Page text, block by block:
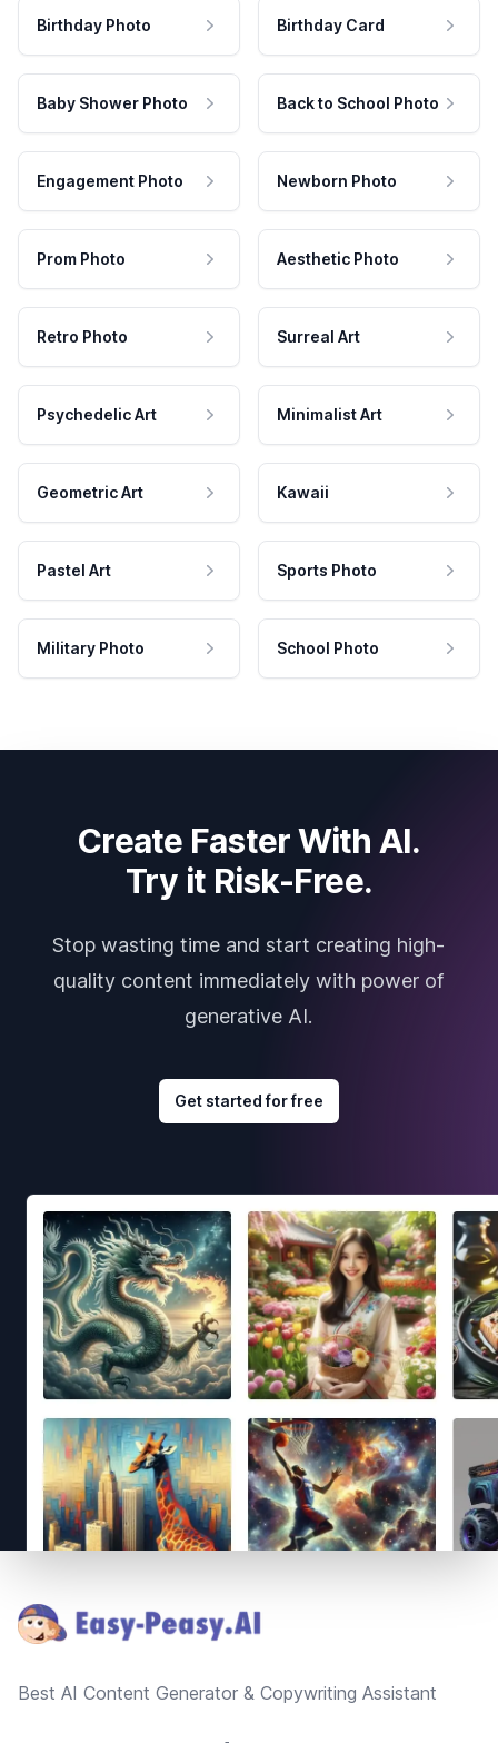
Birthday Photo Birthday Card
Baby Shower Photo Back to School Photo
Engagement Photo Newborn Photo
Prom Photo Aesthetic Photo
Retro Photo Surreal Art
Psychedelic Art Minimalist Art
Geometric Art Kawaii
Pastel Art Sports Photo
Military Photo School Photo
Create Faster With AI.
Try it Risk-Free.
Stop wasting time and start creating high-
quality content immediately with power of
generative AI.
Get started for free
Best AI Content Generator & Copywriting Assistant